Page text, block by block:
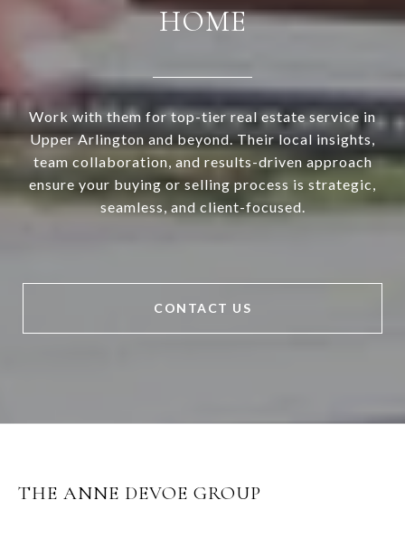
HOME
Work with them for top-tier real estate service in
Upper Arlington and beyond. Their local insights,
team collaboration, and results-driven approach
ensure your buying or selling process is strategic,
seamless, and client-focused.
CONTACT US
THE ANNE DEVOE GROUP